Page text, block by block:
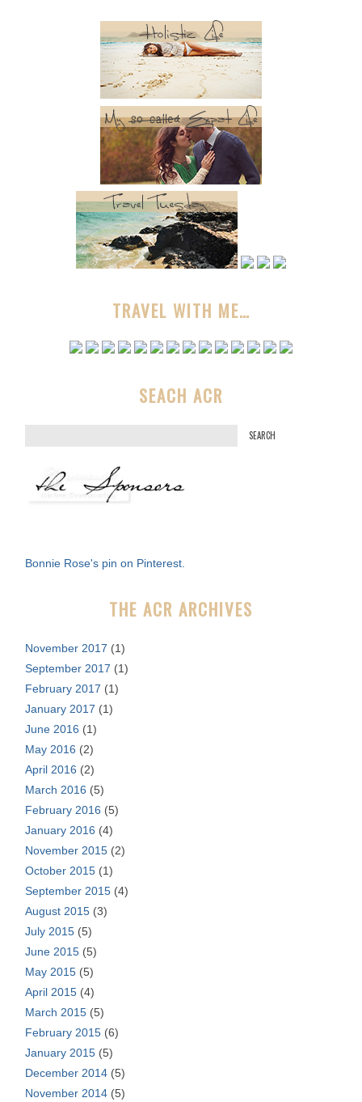
TRAVEL WITH ME…
SEACH ACR
o
Bonnie Rose's pin on Pinterest.
THE ACR ARCHIVES
November 2017 (1)
September 2017 (1)
February 2017 (1)
January 2017 (1)
June 2016 (1)
May 2016 (2)
April 2016 (2)
March 2016 (5)
February 2016 (5)
January 2016 (4)
November 2015 (2)
October 2015 (1)
September 2015 (4)
August 2015 (3)
July 2015 (5)
June 2015 (5)
May 2015 (5)
April 2015 (4)
March 2015 (5)
February 2015 (6)
January 2015 (5)
December 2014 (5)
November 2014 (5)